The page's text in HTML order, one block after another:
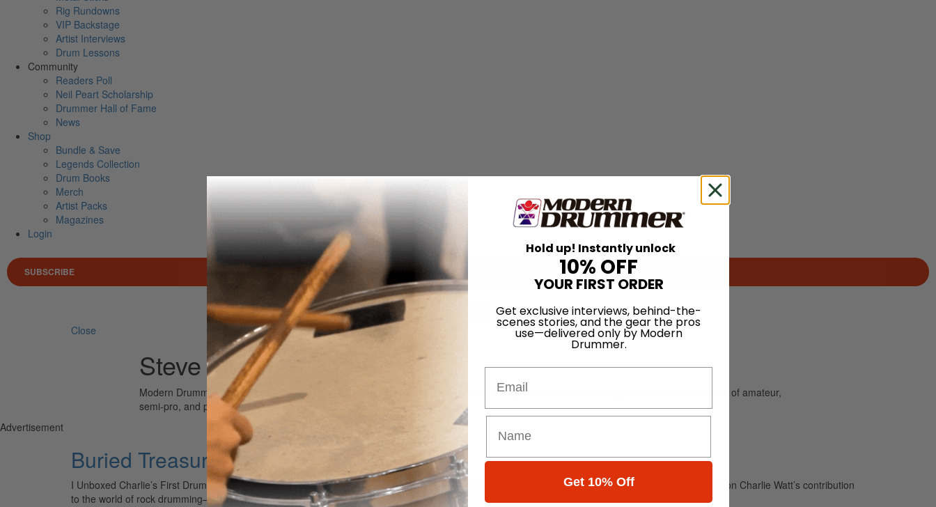
Rig Rundowns
VIP Backstage
Artist Interviews
Drum Lessons
Community
Readers Poll
Neil Peart Scholarship
Drummer Hall of Fame
News
Shop
Bundle & Save
Legends Collection
Drum Books
Merch
Artist Packs
Magazines
Login
SUBSCRIBE
Search for
Close
Steve Maxwell
Modern Drummer is the world’s most widely read drum magazine, is dedicated entirely to the art of drumming and caters to the needs of amateur,
semi-pro, and professional drummers.
Advertisement
Buried Treasures
I Unboxed Charlie’s First Drum Kit and Other Stories from The Watts Collection It’s hard to know what to say at a time like this. Most people will mention Charlie Watt’s contribution
to the world of rock drumming—which, of course,…
Hold up! Instantly unlock
10% OFF
YOUR FIRST ORDER
Get exclusive interviews, behind-the-
scenes stories, and the gear the pros
use—delivered only by Modern
Drummer.
Get 10% Off